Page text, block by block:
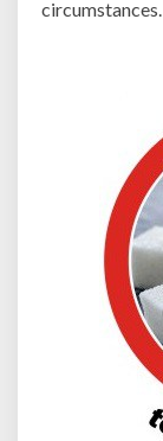
circumstances.